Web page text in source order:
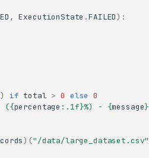
, ExecutionState .FAILED):
) if total > 0 else 0
({percentage : .1f}%) - {message}
)("/data/large_dataset.csv"